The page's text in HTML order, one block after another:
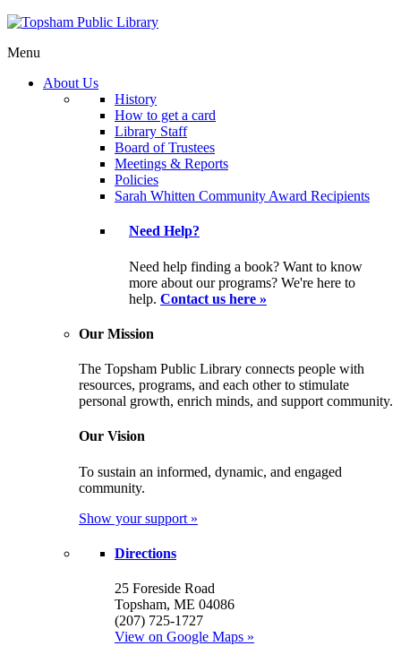
Menu
About Us
History
How to get a card
Library Staff
Board of Trustees
Meetings & Reports
Policies
Sarah Whitten Community Award Recipients
Need Help?
Need help finding a book? Want to know
more about our programs? We're here to
help. Contact us here »
Our Mission
The Topsham Public Library connects people with
resources, programs, and each other to stimulate
personal growth, enrich minds, and support community.
Our Vision
To sustain an informed, dynamic, and engaged
community.
Show your support »
Directions
25 Foreside Road
Topsham, ME 04086
(207) 725-1727
View on Google Maps »